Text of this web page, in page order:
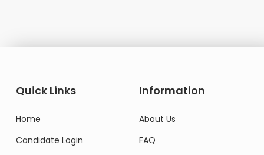
Quick Links
Home
Candidate Login
Information
About Us
FAQ